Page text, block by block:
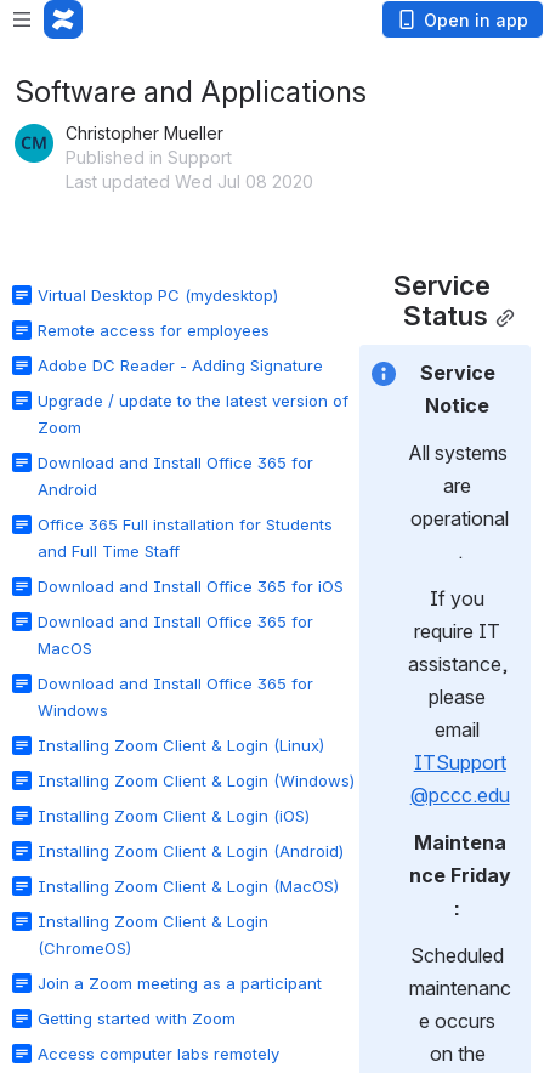
Open in app
Software and Applications
Christopher Mueller
Published in Support
Last updated Wed Jul 08 2020
Virtual Desktop PC (mydesktop)
Remote access for employees
Adobe DC Reader - Adding Signature
Upgrade / update to the latest version of
Zoom
Download and Install Office 365 for
Android
Office 365 Full installation for Students
and Full Time Staff
Download and Install Office 365 for iOS
Download and Install Office 365 for
MacOS
Download and Install Office 365 for
Windows
Installing Zoom Client & Login (Linux)
Installing Zoom Client & Login (Windows)
Installing Zoom Client & Login (iOS)
Installing Zoom Client & Login (Android)
Installing Zoom Client & Login (MacOS)
Installing Zoom Client & Login
(ChromeOS)
Join a Zoom meeting as a participant
Getting started with Zoom
Access computer labs remotely
Service
Status
Service
Notice
All systems
are
operational
.
If you
require IT
assistance,
please
ITSupport
@pccc.edu
Maintena
nce Friday
:
Scheduled
maintenanc
e occurs
on the